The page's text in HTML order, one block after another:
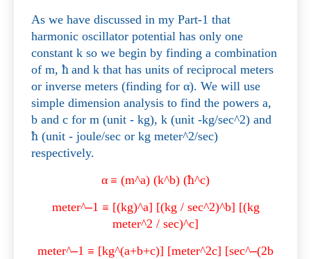
As we have discussed in my Part-1 that
harmonic oscillator potential has only one
constant k so we begin by finding a combination
of m, ħ and k that has units of reciprocal meters
or inverse meters (finding for α). We will use
simple dimension analysis to find the powers a,
b and c for m (unit - kg), k (unit -kg/sec^2) and
ħ (unit - joule/sec or kg meter^2/sec)
respectively.
α ≡ (m^a) (k^b) (ħ^c)
meter^–1 ≡ [(kg)^a] [(kg / sec^2)^b] [(kg
meter^2 / sec)^c]
meter^–1 ≡ [kg^(a+b+c)] [meter^2c] [sec^–(2b